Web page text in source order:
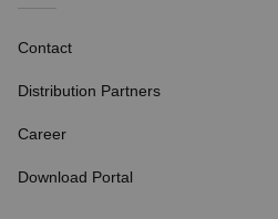
Contact
Distribution Partners
Career
Download Portal